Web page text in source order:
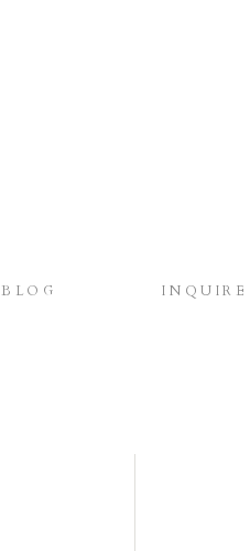
INQUIRE
BLOG